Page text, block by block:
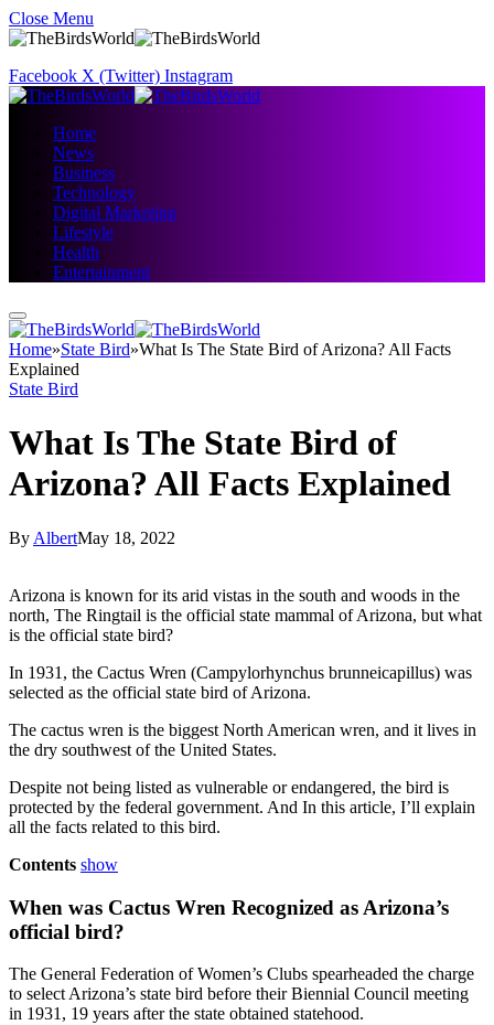
Close Menu
Facebook X (Twitter) Instagram
Home
News
Business
Technology
Digital Marketing
Lifestyle
Health
Entertainment
Home»State Bird»What Is The State Bird of Arizona? All Facts
Explained
State Bird
What Is The State Bird of
Arizona? All Facts Explained
By AlbertMay 18, 2022
Arizona is known for its arid vistas in the south and woods in the
north, The Ringtail is the official state mammal of Arizona, but what
is the official state bird?
In 1931, the Cactus Wren (Campylorhynchus brunneicapillus) was
selected as the official state bird of Arizona.
The cactus wren is the biggest North American wren, and it lives in
the dry southwest of the United States.
Despite not being listed as vulnerable or endangered, the bird is
protected by the federal government. And In this article, I’ll explain
all the facts related to this bird.
Contents show
When was Cactus Wren Recognized as Arizona’s
official bird?
The General Federation of Women’s Clubs spearheaded the charge
to select Arizona’s state bird before their Biennial Council meeting
in 1931, 19 years after the state obtained statehood.